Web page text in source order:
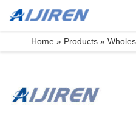
Home » Products »